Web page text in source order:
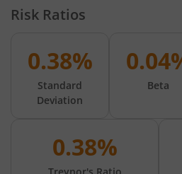
Risk Ratios
0.38%
Standard
Deviation
Beta
0.38%